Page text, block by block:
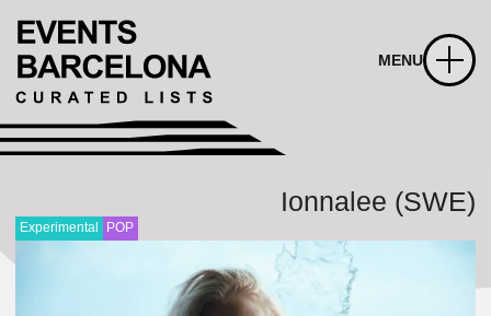
MENU
Ionnalee (SWE)
Experimental POP